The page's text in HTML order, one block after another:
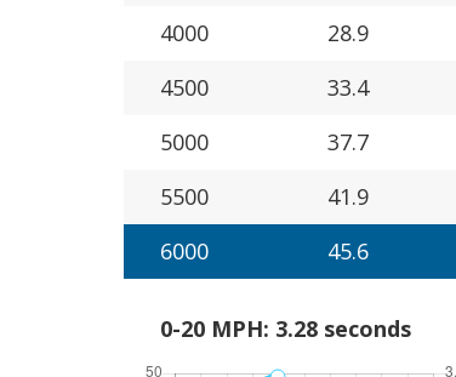
4000
28.9
4500
33.4
5000
37.7
5500
41.9
6000
45.6
0-20 MPH: 3.28 seconds